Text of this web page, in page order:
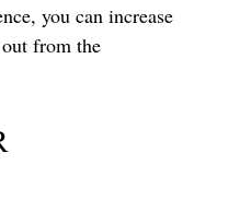
you can increase
from the